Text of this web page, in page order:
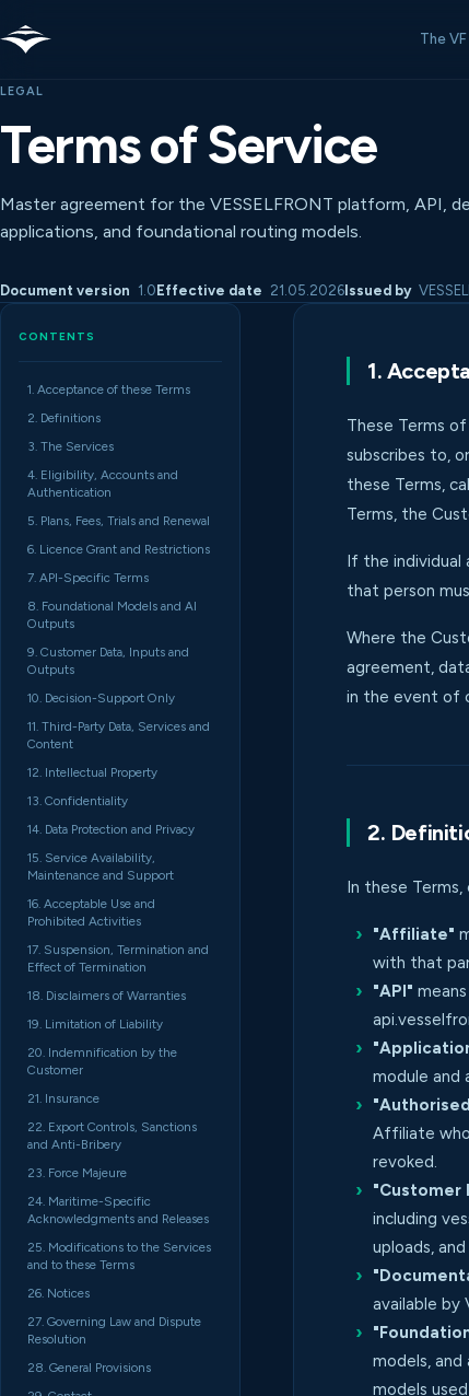
The
LEGAL
Terms of Service
Master agreement for the VESSELFRONT platform, API,
applications, and foundational routing models.
Document version 1.0 Effective date 21.05.2026 Issued by
CONTENTS
1. Acceptance of these Terms
2. Definitions
3. The Services
4. Eligibility, Accounts and
Authentication
5. Plans, Fees, Trials and Renewal
6. Licence Grant and Restrictions
7. API-Specific Terms
8. Foundational Models and AI
Outputs
9. Customer Data, Inputs and
Outputs
10. Decision-Support Only
11. Third-Party Data, Services and
Content
12. Intellectual Property
13. Confidentiality
14. Data Protection and Privacy
15. Service Availability,
Maintenance and Support
16. Acceptable Use and
Prohibited Activities
17. Suspension, Termination and
Effect of Termination
18. Disclaimers of Warranties
19. Limitation of Liability
20. Indemnification by the
Customer
21. Insurance
22. Export Controls, Sanctions
and Anti-Bribery
23. Force Majeure
24. Maritime-Specific
Acknowledgments and Releases
25. Modifications to the Services
and to these Terms
26. Notices
27. Governing Law and Dispute
Resolution
28. General Provisions
1.
These Terms
subscribes to,
these Terms,
Terms, the
If the individual
that person
Where the
agreement,
in the event of
2.
In these
"Affiliate"
with that
"API"
module and
Affiliate
revoked.
"Customer
including
uploads,
available by
models,
models